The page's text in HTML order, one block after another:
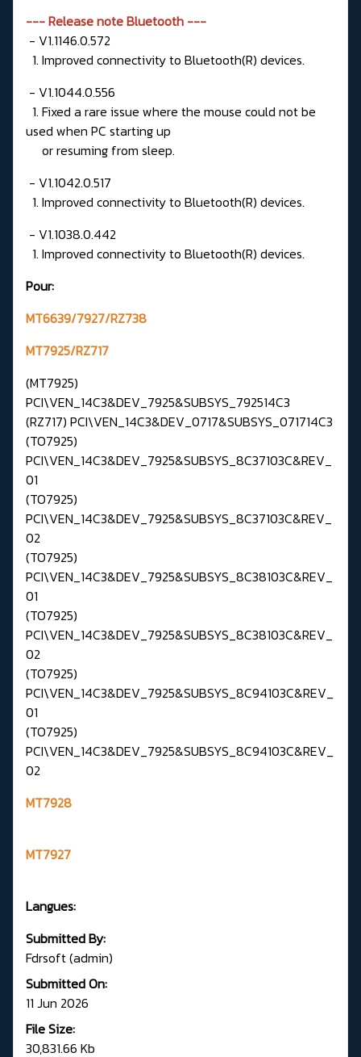
--- Release note Bluetooth ---
- V1.1146.0.572
1. Improved connectivity to Bluetooth(R) devices.
- V1.1044.0.556
1. Fixed a rare issue where the mouse could not be
used when PC starting up
or resuming from sleep.
- V1.1042.0.517
1. Improved connectivity to Bluetooth(R) devices.
- V1.1038.0.442
1. Improved connectivity to Bluetooth(R) devices.
Pour:
MT6639/7927/RZ738
MT7925/RZ717
(MT7925)
PCI\VEN_14C3&DEV_7925&SUBSYS_792514C3
(RZ717) PCI\VEN_14C3&DEV_0717&SUBSYS_071714C3
(TO7925)
PCI\VEN_14C3&DEV_7925&SUBSYS_8C37103C&REV_
01
(TO7925)
PCI\VEN_14C3&DEV_7925&SUBSYS_8C37103C&REV_
02
(TO7925)
PCI\VEN_14C3&DEV_7925&SUBSYS_8C38103C&REV_
01
(TO7925)
PCI\VEN_14C3&DEV_7925&SUBSYS_8C38103C&REV_
02
(TO7925)
PCI\VEN_14C3&DEV_7925&SUBSYS_8C94103C&REV_
01
(TO7925)
PCI\VEN_14C3&DEV_7925&SUBSYS_8C94103C&REV_
02
MT7928
MT7927
Langues:
Submitted By:
Fdrsoft (admin)
Submitted On:
11 Jun 2026
File Size:
30,831.66 Kb